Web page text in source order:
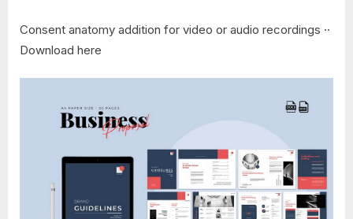
Consent anatomy addition for video or audio recordings ··
Download here